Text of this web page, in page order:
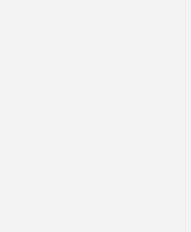
or not affected?